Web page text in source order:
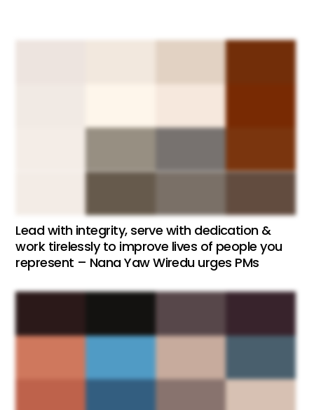
Lead with integrity, serve with dedication &
work tirelessly to improve lives of people you
represent – Nana Yaw Wiredu urges PMs